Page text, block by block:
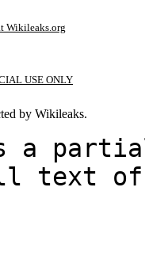
Wikileaks.org
USE ONLY
by Wikileaks.
a
text